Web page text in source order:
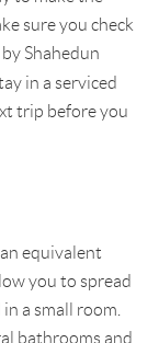
sure you check
Shahedun
in a serviced
trip before you
equivalent
you to spread
a small room.
bathrooms and